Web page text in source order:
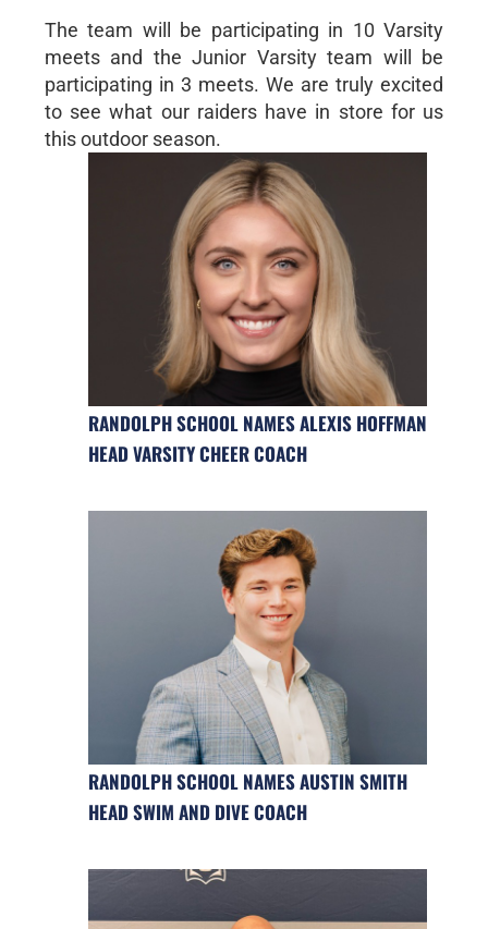
The team will be participating in 10 Varsity
meets and the Junior Varsity team will be
participating in 3 meets. We are truly excited
to see what our raiders have in store for us
this outdoor season.
RANDOLPH SCHOOL NAMES ALEXIS HOFFMAN
HEAD VARSITY CHEER COACH
RANDOLPH SCHOOL NAMES AUSTIN SMITH
HEAD SWIM AND DIVE COACH